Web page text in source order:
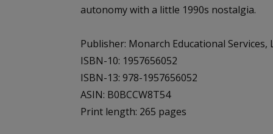
autonomy with a little 1990s nostalgia.
Publisher: Monarch Educational Services,
ISBN-10: 1957656052
ISBN-13: 978-1957656052
ASIN: ‎B0BCCW8T54
Print length: 265 pages